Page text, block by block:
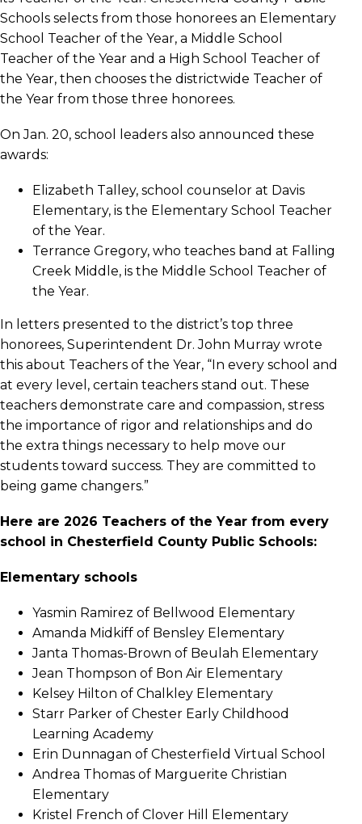
Schools selects from those honorees an Elementary
School Teacher of the Year, a Middle School
Teacher of the Year and a High School Teacher of
the Year, then chooses the districtwide Teacher of
the Year from those three honorees.
On Jan. 20, school leaders also announced these
awards:
Elizabeth Talley, school counselor at Davis
Elementary, is the Elementary School Teacher
of the Year.
Terrance Gregory, who teaches band at Falling
Creek Middle, is the Middle School Teacher of
the Year.
In letters presented to the district’s top three
honorees, Superintendent Dr. John Murray wrote
this about Teachers of the Year, “In every school and
at every level, certain teachers stand out. These
teachers demonstrate care and compassion, stress
the importance of rigor and relationships and do
the extra things necessary to help move our
students toward success. They are committed to
being game changers.”
Here are 2026 Teachers of the Year from every
school in Chesterfield County Public Schools:
Elementary schools
Yasmin Ramirez of Bellwood Elementary
Amanda Midkiff of Bensley Elementary
Janta Thomas-Brown of Beulah Elementary
Jean Thompson of Bon Air Elementary
Kelsey Hilton of Chalkley Elementary
Starr Parker of Chester Early Childhood
Learning Academy
Erin Dunnagan of Chesterfield Virtual School
Andrea Thomas of Marguerite Christian
Elementary
Kristel French of Clover Hill Elementary